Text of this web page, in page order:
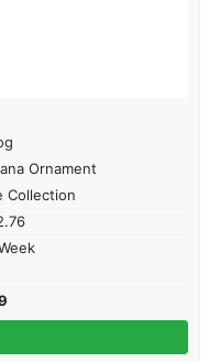
Ornament
Collection